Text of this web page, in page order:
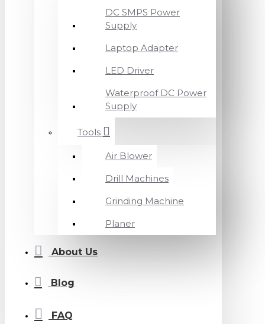
DC SMPS Power
Supply
Laptop Adapter
LED Driver
Waterproof DC Power
Supply
Tools
Air Blower
Drill Machines
Grinding Machine
Planer
About Us
Blog
FAQ